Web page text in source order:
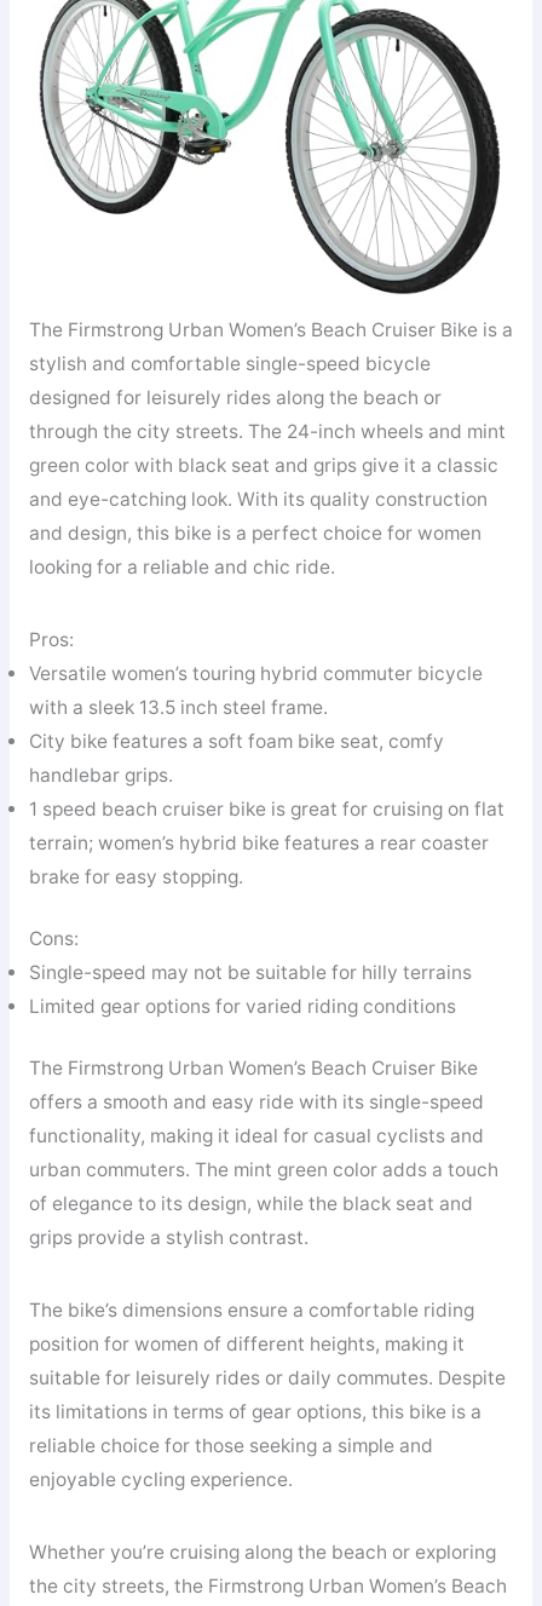
The Firmstrong Urban Women’s Beach Cruiser Bike is a
stylish and comfortable single-speed bicycle
designed for leisurely rides along the beach or
through the city streets. The 24-inch wheels and mint
green color with black seat and grips give it a classic
and eye-catching look. With its quality construction
and design, this bike is a perfect choice for women
looking for a reliable and chic ride.
Pros:
Versatile women’s touring hybrid commuter bicycle
with a sleek 13.5 inch steel frame.
City bike features a soft foam bike seat, comfy
handlebar grips.
1 speed beach cruiser bike is great for cruising on flat
terrain; women’s hybrid bike features a rear coaster
brake for easy stopping.
Cons:
Single-speed may not be suitable for hilly terrains
Limited gear options for varied riding conditions
The Firmstrong Urban Women’s Beach Cruiser Bike
offers a smooth and easy ride with its single-speed
functionality, making it ideal for casual cyclists and
urban commuters. The mint green color adds a touch
of elegance to its design, while the black seat and
grips provide a stylish contrast.
The bike’s dimensions ensure a comfortable riding
position for women of different heights, making it
suitable for leisurely rides or daily commutes. Despite
its limitations in terms of gear options, this bike is a
reliable choice for those seeking a simple and
enjoyable cycling experience.
Whether you’re cruising along the beach or exploring
the city streets, the Firmstrong Urban Women’s Beach